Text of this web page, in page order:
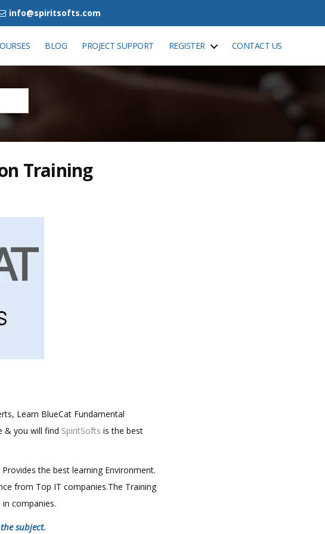
info@spiritsofts.com
BLOG PROJECT SUPPORT REGISTER CONTACT US
Training
Learn BlueCat Fundamental
& you will find SpiritSofts is the best
the best learning Environment.
from Top IT companies.The Training
companies.
subject.